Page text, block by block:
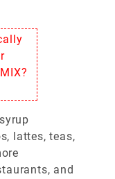
lattes, teas,
and